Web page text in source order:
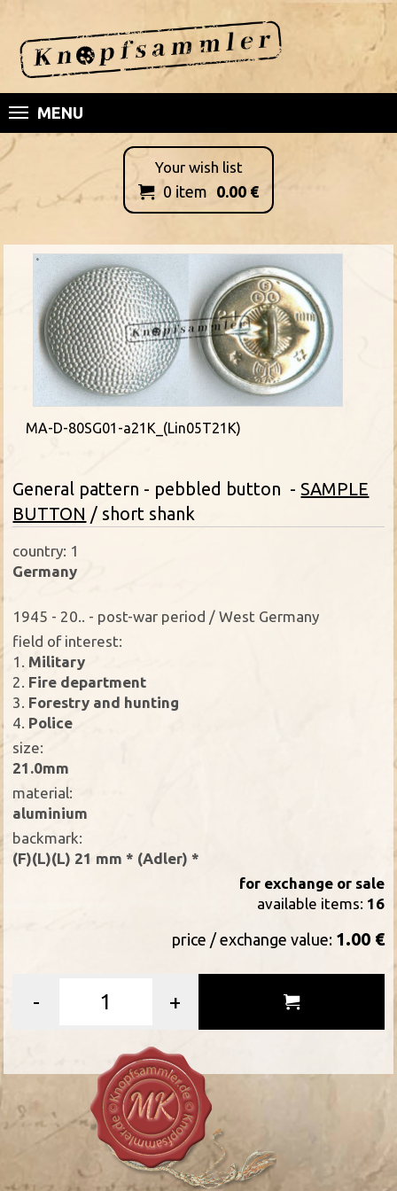
MENU
Your wish list
 0 item 0.00 €
MA-D-80SG01-a21K_(Lin05T21K)
General pattern - pebbled button -SAMPLE
BUTTON / short shank
country: 1
Germany
1945 - 20.. - post-war period / West Germany
field of interest:
1.
Military
2. Fire department
3. Forestry and hunting
4. Police
size:
21.0mm
material:
aluminium
backmark:
(F)(L)(L) 21 mm * (Adler) *
for exchange or sale
available items: 16
price / exchange value: 1.00 €
- +